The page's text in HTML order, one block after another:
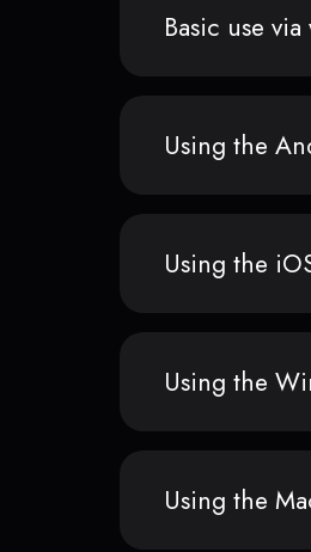
Basic use via
Using the
Using the
Using the
Using the